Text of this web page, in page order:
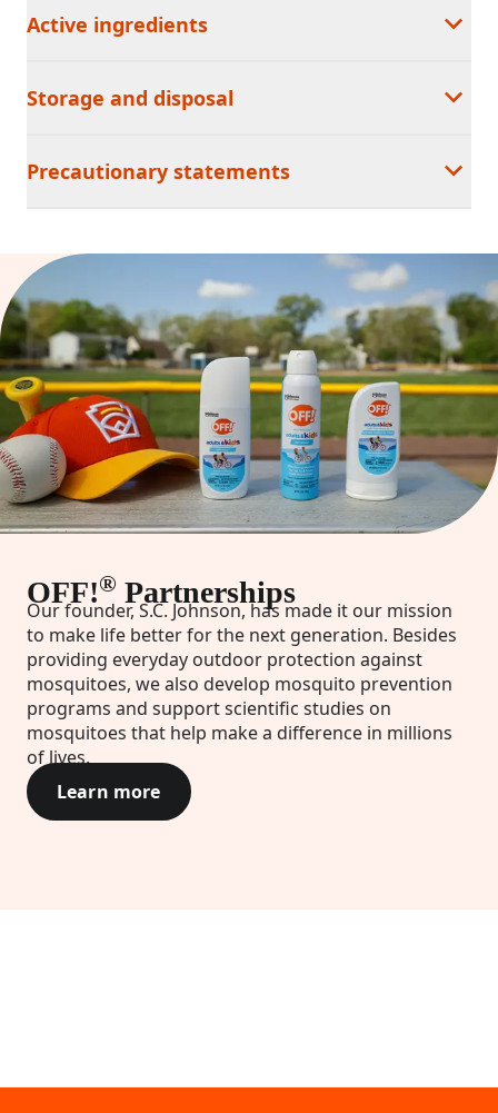
Active ingredients
Storage and disposal
Precautionary statements
OFF!® Partnerships
Our founder, S.C. Johnson, has made it our mission
to make life better for the next generation. Besides
providing everyday outdoor protection against
mosquitoes, we also develop mosquito prevention
programs and support scientific studies on
mosquitoes that help make a difference in millions
of lives.
Learn more